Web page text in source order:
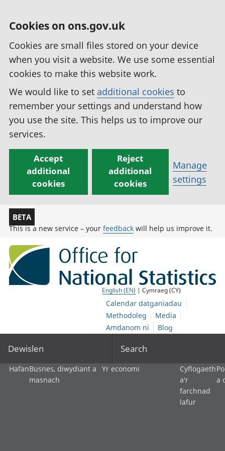
Cookies on ons.gov.uk
Cookies are small files stored on your device
when you visit a website. We use some essential
cookies to make this website work.
We would like to set additional cookies to
remember your settings and understand how
you use the site. This helps us to improve our
services.
Accept
additional
cookies
Reject
additional
cookies
Manage
settings
BETA
This is a new service – your feedback will help us improve it.
English (EN) | Cymraeg (CY)
Calendar datganiadau
Methodoleg
Media
Amdanom ni
Blog
Dewislen Search
HafanBusnes, diwydiant a
masnach
Yr economi
Cyflogaeth
a'r
farchnad
lafur
a